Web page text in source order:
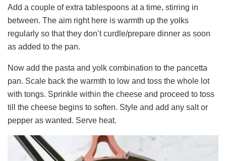
Add a couple of extra tablespoons at a time, stirring in
between. The aim right here is warmth up the yolks
regularly so that they don’t curdle/prepare dinner as soon
as added to the pan.
Now add the pasta and yolk combination to the pancetta
pan. Scale back the warmth to low and toss the whole lot
with tongs. Sprinkle within the cheese and proceed to toss
till the cheese begins to soften. Style and add any salt or
pepper as wanted. Serve heat.